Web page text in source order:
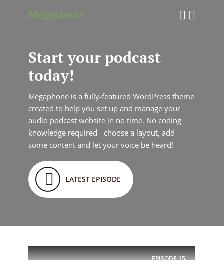
Megaphone
Start your podcast
today!
Megaphone is a fully-featured WordPress theme
created to help you set up and manage your
audio podcast website in no time. No coding
knowledge required - choose a layout, add
some content and let your voice be heard!
LATEST EPISODE
EPISODE15